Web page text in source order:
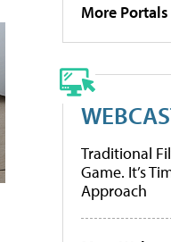
More Portals
Traditional
Game. It’s
Approach